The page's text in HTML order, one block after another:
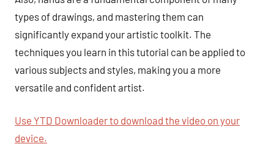
types of drawings, and mastering them can
significantly expand your artistic toolkit. The
techniques you learn in this tutorial can be applied to
various subjects and styles, making you a more
versatile and confident artist.
Use YTD Downloader to download the video on your
device.